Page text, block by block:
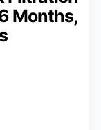
Months,